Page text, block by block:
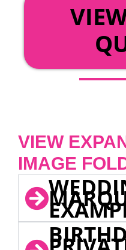
VIEW
IMAGE